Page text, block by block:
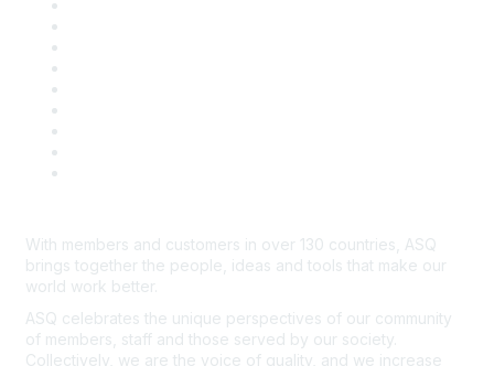
With members and customers in over 130 countries, ASQ
brings together the people, ideas and tools that make our
world work better.
ASQ celebrates the unique perspectives of our community
of members, staff and those served by our society.
Collectively, we are the voice of quality, and we increase